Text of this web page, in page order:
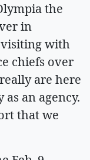
the
in
visiting with
chiefs over
are here
an agency.
that we